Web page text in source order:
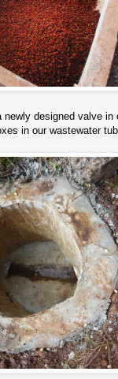
designed valve
in our wastewater